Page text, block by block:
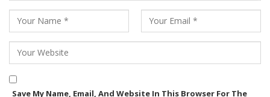
Save My Name, Email, And Website In This Browser For The